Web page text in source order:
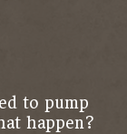
to pump
happen?